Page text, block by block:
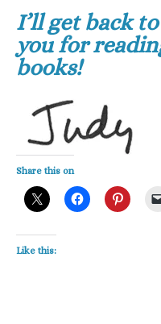
I’ll get back
you for
books!
Share this on
Like this: